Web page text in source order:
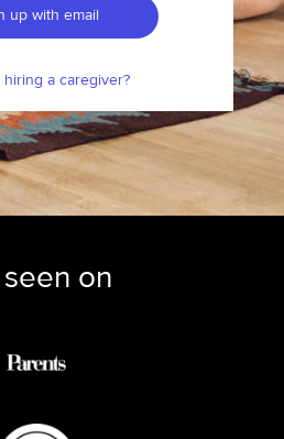
up with email
a caregiver?
on